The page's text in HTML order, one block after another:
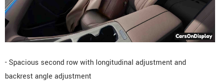
- Spacious second row with longitudinal adjustment and
backrest angle adjustment